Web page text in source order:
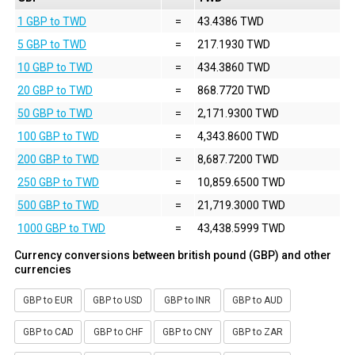
1 GBP to TWD
=
43.4386 TWD
5 GBP to TWD
=
217.1930 TWD
10 GBP to TWD
=
434.3860 TWD
20 GBP to TWD
=
868.7720 TWD
50 GBP to TWD
=
2,171.9300 TWD
100 GBP to TWD
=
4,343.8600 TWD
200 GBP to TWD
=
8,687.7200 TWD
250 GBP to TWD
=
10,859.6500 TWD
500 GBP to TWD
=
21,719.3000 TWD
1000 GBP to TWD
= 43,438.5999 TWD
Currency conversions between british pound (GBP) and other
currencies
GBP to EUR GBP to USD GBP to INR GBP to AUD
GBP to CAD GBP to CHF GBP to CNY GBP to ZAR